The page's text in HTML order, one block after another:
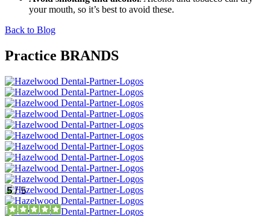
your mouth, so it’s best to avoid these.
Back to Blog
Practice BRANDS